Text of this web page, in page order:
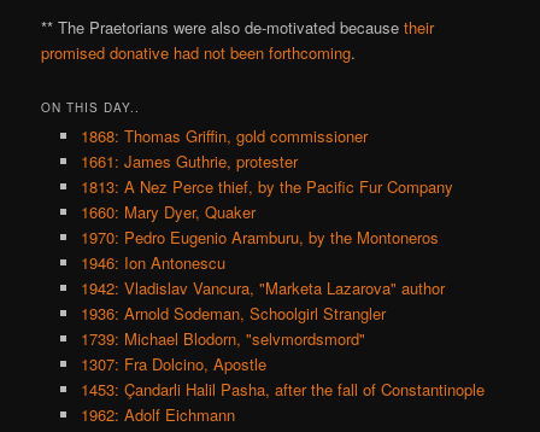
** The Praetorians were also de-motivated becausetheir
promised donative had not been forthcoming.
ON THIS DAY..
1868: Thomas Griffin, gold commissioner
1661: James Guthrie, protester
1813: A Nez Perce thief, by the Pacific Fur Company
1660: Mary Dyer, Quaker
1970: Pedro Eugenio Aramburu, by the Montoneros
1946: Ion Antonescu
1942: Vladislav Vancura, "Marketa Lazarova" author
1936: Arnold Sodeman, Schoolgirl Strangler
1739: Michael Blodorn, "selvmordsmord"
1307: Fra Dolcino, Apostle
1453: Çandarli Halil Pasha, after the fall of Constantinople
1962: Adolf Eichmann